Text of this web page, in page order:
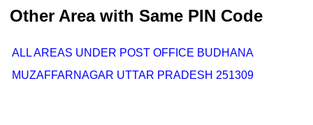
Other Area with Same PIN Code
ALL AREAS UNDER POST OFFICE BUDHANA
MUZAFFARNAGAR UTTAR PRADESH 251309